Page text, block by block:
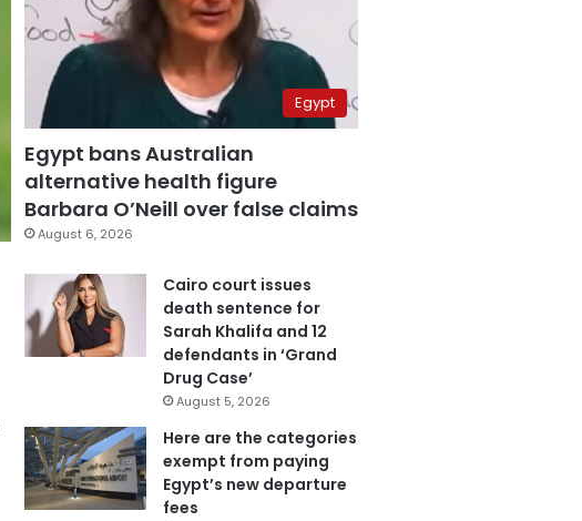
Egypt
Egypt bans Australian
alternative health figure
Barbara O’Neill over false claims
August 6, 2026
Cairo court issues
death sentence for
Sarah Khalifa and 12
defendants in ‘Grand
Drug Case’
August 5, 2026
Here are the categories
exempt from paying
Egypt’s new departure
fees